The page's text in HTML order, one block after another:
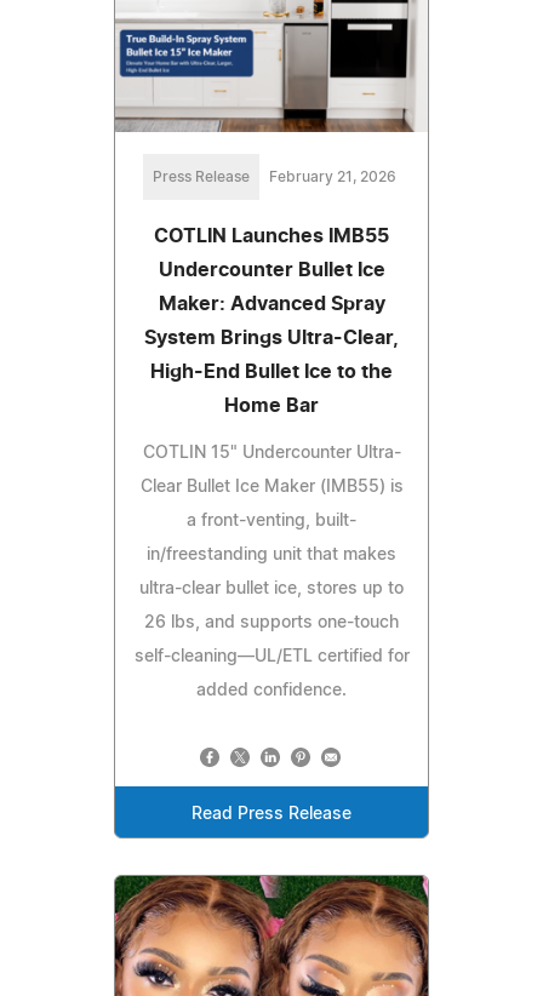
Press Release February 21, 2026
COTLIN Launches IMB55
Undercounter Bullet Ice
Maker: Advanced Spray
System Brings Ultra-Clear,
High-End Bullet Ice to the
Home Bar
COTLIN 15" Undercounter Ultra-
Clear Bullet Ice Maker (IMB55) is
a front-venting, built-
in/freestanding unit that makes
ultra-clear bullet ice, stores up to
26 lbs, and supports one-touch
self-cleaning—UL/ETL certified for
added confidence.
Read Press Release